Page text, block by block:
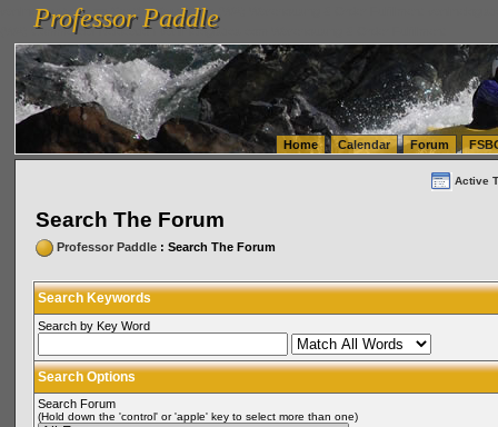
vanlinelogistics.com Seattle Washington (WA) Warehousing & Order Fulfillment
(WA) Commercial Relocation
vanlinelogistics.com Warehousing & Order Fulfillment
Professor Paddle
Professor Paddle
Home Calendar Forum
Active
Search The Forum
Professor Paddle: Search The Forum
Search Keywords
Search by Key Word
Search Options
Search Forum
(Hold down the 'control' or 'apple' key to select more than one)